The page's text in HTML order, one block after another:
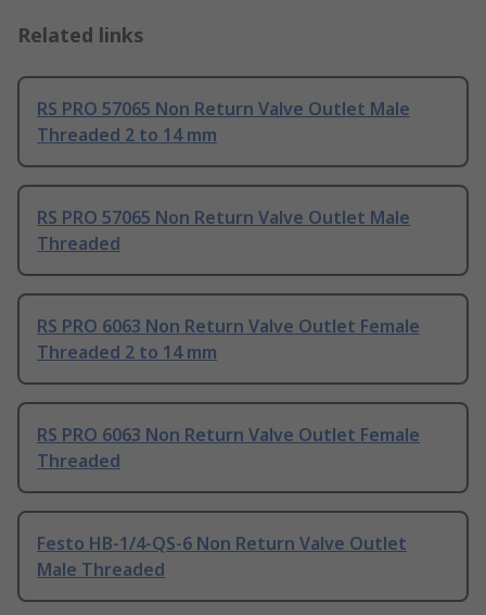
Related links
RS PRO 57065 Non Return Valve Outlet Male
Threaded 2 to 14 mm
RS PRO 57065 Non Return Valve Outlet Male
Threaded
RS PRO 6063 Non Return Valve Outlet Female
Threaded 2 to 14 mm
RS PRO 6063 Non Return Valve Outlet Female
Threaded
Festo HB-1/4-QS-6 Non Return Valve Outlet
Male Threaded